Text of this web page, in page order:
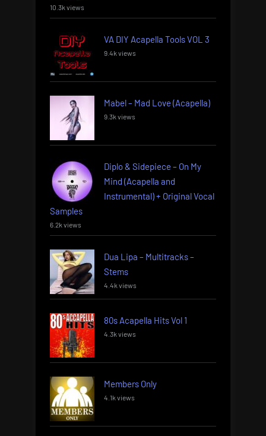
10.3k views
VA DIY Acapella Tools VOL 3
9.4k views
Mabel – Mad Love (Acapella)
9.3k views
Diplo & Sidepiece – On My
Mind (Acapella and
Instrumental) + Original Vocal
Samples
6.2k views
Dua Lipa – Multitracks –
Stems
4.4k views
80s Acapella Hits Vol 1
4.3k views
Members Only
4.1k views